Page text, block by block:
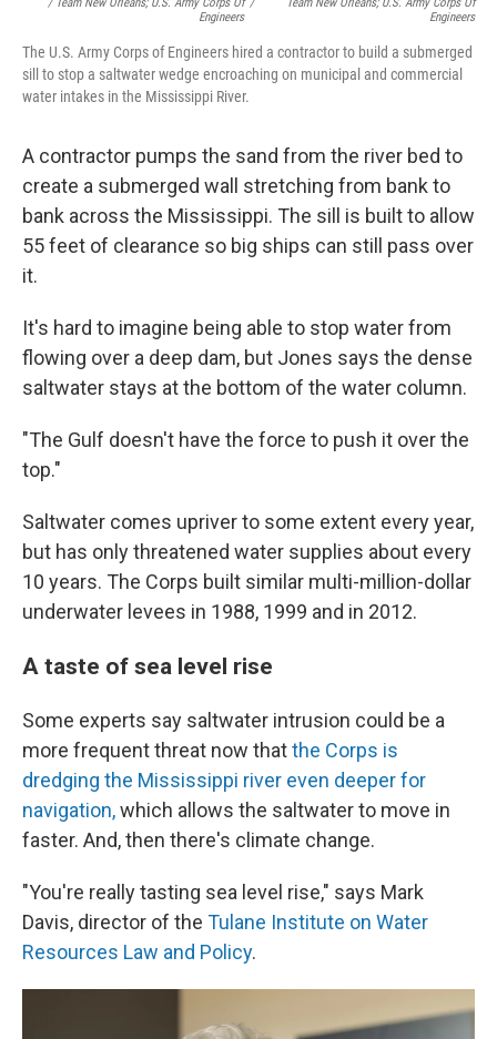
Engineers
Engineers
The U.S. Army Corps of Engineers hired a contractor to build a submerged
sill to stop a saltwater wedge encroaching on municipal and commercial
water intakes in the Mississippi River.
A contractor pumps the sand from the river bed to
create a submerged wall stretching from bank to
bank across the Mississippi. The sill is built to allow
55 feet of clearance so big ships can still pass over
it.
It's hard to imagine being able to stop water from
flowing over a deep dam, but Jones says the dense
saltwater stays at the bottom of the water column.
"The Gulf doesn't have the force to push it over the
top."
Saltwater comes upriver to some extent every year,
but has only threatened water supplies about every
10 years. The Corps built similar multi-million-dollar
underwater levees in 1988, 1999 and in 2012.
A taste of sea level rise
Some experts say saltwater intrusion could be a
more frequent threat now thatthe Corps is
dredging the Mississippi river even deeper for
navigation,which allows the saltwater to move in
faster. And, then there's climate change.
"You're really tasting sea level rise," says Mark
Davis, director of the Tulane Institute on Water
Resources Law and Policy.